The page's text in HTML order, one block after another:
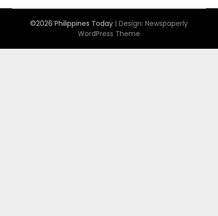
©2026 Philippines Today | Design: Newspaperly
WordPress Theme